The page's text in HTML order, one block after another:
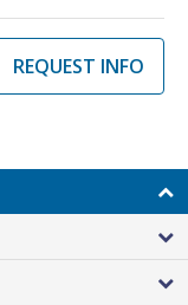
REQUEST INFO